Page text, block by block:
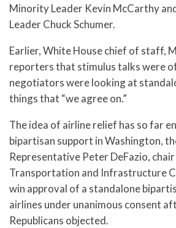
Minority Leader Kevin McCarthy
Leader Chuck Schumer.
Earlier, White House chief of staff,
reporters that stimulus talks were
negotiators were looking at
things that “we agree on.”
The idea of airline relief has so far
bipartisan support in Washington,
Representative Peter DeFazio,
Transportation and Infrastructure
win approval of a standalone
airlines under unanimous consent
Republicans objected.